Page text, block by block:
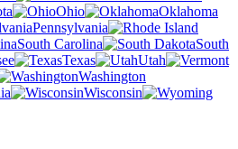
Ohio
Oklahoma
Pennsylvania
South Carolina
South
Texas
Utah
Washington
Wisconsin